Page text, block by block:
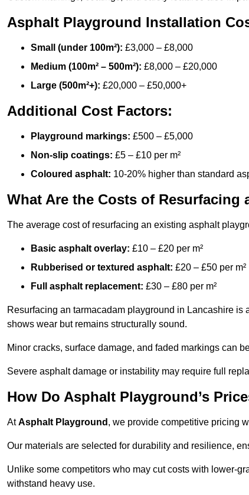
Asphalt Playground Installation
Small (under 100m²): £3,000 – £8,000
Medium (100m² – 500m²): £8,000 – £20,000
Large (500m²+): £20,000 – £50,000+
Additional Cost Factors:
Playground markings: £500 – £5,000
Non-slip coatings: £5 – £10 per m²
Coloured asphalt: 10-20% higher than standard
What Are the Costs of
The average cost of resurfacing an existing asphalt
Basic asphalt overlay: £10 – £20 per m²
Rubberised or textured asphalt: £20 – £50 per m²
Full asphalt replacement: £30 – £80 per m²
Resurfacing an tarmacadam playground in Lancashire
shows wear but remains structurally sound.
Minor cracks, surface damage, and faded markings can
Severe asphalt damage or instability may require full
How Do Asphalt Playground’s
AtAsphalt Playground , we provide competitive pricing
Our materials are selected for durability and resilience,
Unlike some competitors who may cut costs with lower-
withstand heavy use.